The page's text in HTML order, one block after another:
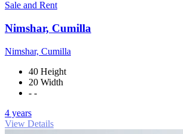
Sale and Rent
Nimshar, Cumilla
Nimshar, Cumilla
40 Height
20 Width
- -
4 years
View Details